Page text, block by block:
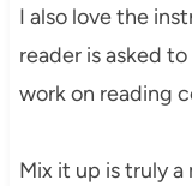
I also love the
reader is asked
work on reading
Mix it up is truly